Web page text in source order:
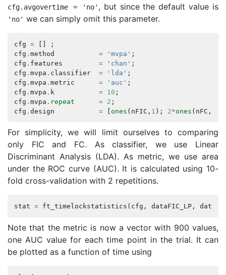
cfg. avgovertime = 'no' , but since the default value is
'no' we can simply omit this parameter.
cfg = []
;
cfg . method = 'mvpa' ;
cfg . features = 'chan' ;
cfg . mvpa . classifier = 'lda' ;
cfg . mvpa . metric = 'auc' ;
cfg . mvpa . k = 10 ;
cfg . mvpa . repeat = 2 ;
cfg . design = [ ones ( nFIC , 1 ); 2*ones ( nFC ,
For simplicity, we will limit ourselves to comparing
only FIC and FC. As classifier, we use Linear
Discriminant Analysis (LDA). As metric, we use area
under the ROC curve (AUC). It is calculated using 10-
fold cross-validation with 2 repetitions.
stat = ft_timelockstatistics ( cfg , dataFIC_LP,
Note that the metric is now a vector with 900 values,
one AUC value for each time point in the trial. It can
be plotted as a function of time using